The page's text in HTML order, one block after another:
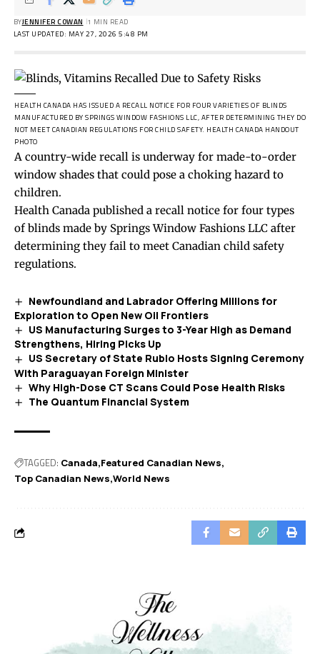
LAST UPDATED: MAY 27, 2026 5:48 PM
BYJENNIFER COWAN 1 MIN READ
HEALTH CANADA HAS ISSUED A RECALL NOTICE FOR FOUR VARIETIES OF BLINDS
MANUFACTURED BY SPRINGS WINDOW FASHIONS LLC, AFTER DETERMINING THEY DO
NOT MEET CANADIAN REGULATIONS FOR CHILD SAFETY. HEALTH CANADA HANDOUT
PHOTO
A country-wide recall is underway for made-to-order
window shades that could pose a choking hazard to
children.
Health Canada published a recall notice for four types
of blinds made by Springs Window Fashions LLC after
determining they fail to meet Canadian child safety
regulations.
Newfoundland and Labrador Offering Millions for
Exploration to Open New Oil Frontiers
US Manufacturing Surges to 3-Year High as Demand
Strengthens, Hiring Picks Up
US Secretary of State Rubio Hosts Signing Ceremony
With Paraguayan Foreign Minister
Why High-Dose CT Scans Could Pose Health Risks
The Quantum Financial System
TAGGED: Canada Featured Canadian News
Top Canadian News World News